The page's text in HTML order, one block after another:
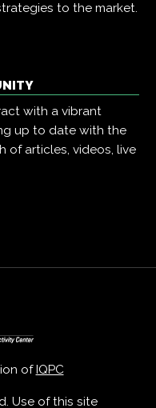
to the market.
with a vibrant
up to date with the
of articles, videos, live
of IQPC
Use of this site